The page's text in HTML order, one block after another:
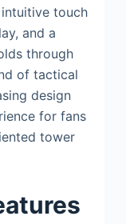
touch
and a
through
of tactical
design
for fans
tower